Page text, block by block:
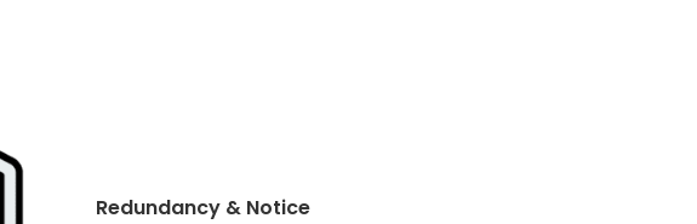
Redundancy & Notice